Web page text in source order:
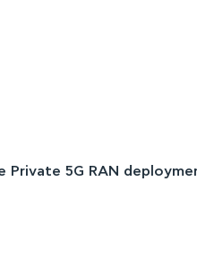
Private 5G RAN